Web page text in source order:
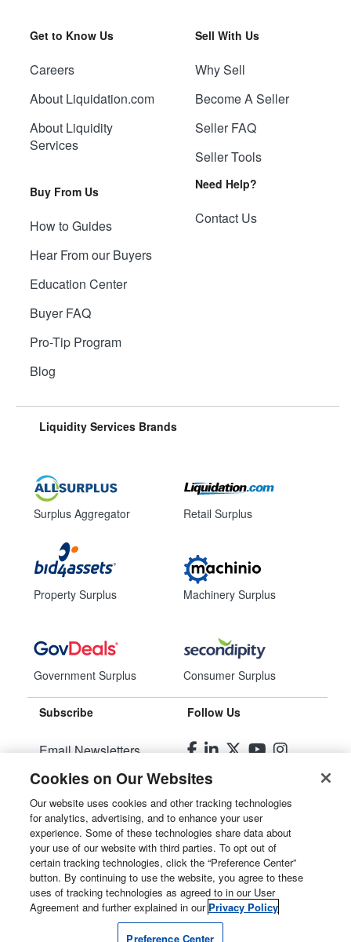
Get to Know Us
Careers
About Liquidation.com
About Liquidity
Services
Buy From Us
How to Guides
Hear From our Buyers
Education Center
Buyer FAQ
Pro-Tip Program
Blog
Sell With Us
Why Sell
Become A Seller
Seller FAQ
Seller Tools
Need Help?
Contact Us
Liquidity Services Brands
Surplus Aggregator
Property Surplus
Government Surplus
Retail Surplus
Machinery Surplus
Consumer Surplus
Subscribe
Email Newsletters
Manage Preferences
Follow Us
© 2026Liquidity Services, Inc.
Site Map
Privacy Policy
User Agreement
Cookies on Our Websites
Our website uses cookies and other tracking technologies
for analytics, advertising, and to enhance your user
experience. Some of these technologies share data about
your use of our website with third parties. To opt out of
certain tracking technologies, click the “Preference Center”
button. By continuing to use the website, you agree to these
uses of tracking technologies as agreed to in our User
Agreement and further explained in our Privacy Policy
Preference Center